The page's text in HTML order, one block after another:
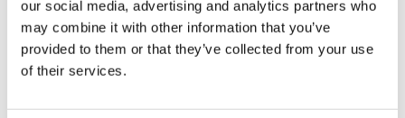
our social media, advertising and analytics partners who
may combine it with other information that you’ve
provided to them or that they’ve collected from your use
of their services.
Agent conservateur
ProClin
Précaution d'utilisation